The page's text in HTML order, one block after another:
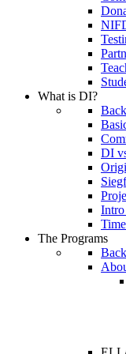
What is DI?
Back
DI
The Programs
Back